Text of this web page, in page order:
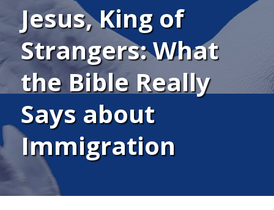
Jesus, King of
Strangers: What
the Bible Really
Says about
Immigration